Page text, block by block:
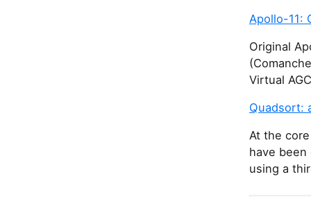
Apollo-11:
Original
Virtual
Quadsort:
At the
have
using a